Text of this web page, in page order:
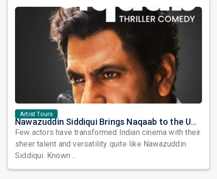
Artist Tours
Nawazuddin Siddiqui Brings Naqaab to the USA: A Unique Comedy Thriller Stage Experience
Few actors have transformed Indian cinema with their
sheer talent and versatility quite like Nawazuddin
Siddiqui. Known ...